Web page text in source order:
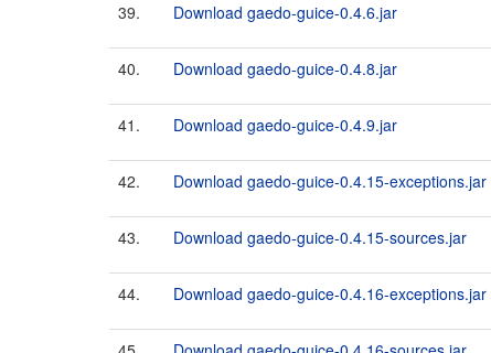
39. Download gaedo-guice-0.4.6.jar
40. Download gaedo-guice-0.4.8.jar
41. Download gaedo-guice-0.4.9.jar
42. Download gaedo-guice-0.4.15-exceptions.jar
43. Download gaedo-guice-0.4.15-sources.jar
44. Download gaedo-guice-0.4.16-exceptions.jar